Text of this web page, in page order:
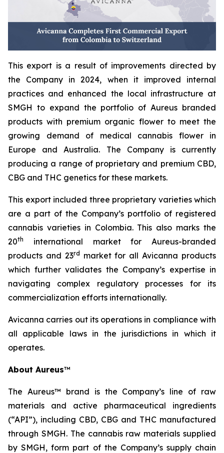
This export is a result of improvements directed by
the Company in 2024, when it improved internal
practices and enhanced the local infrastructure at
SMGH to expand the portfolio of Aureus branded
products with premium organic flower to meet the
growing demand of medical cannabis flower in
Europe and Australia. The Company is currently
producing a range of proprietary and premium CBD,
CBG and THC genetics for these markets.
This export included three proprietary varieties which
are a part of the Company’s portfolio of registered
cannabis varieties in Colombia. This also marks the
20th
international market for Aureus-branded
products and 23rd market for all Avicanna products
which further validates the Company’s expertise in
navigating complex regulatory processes for its
commercialization efforts internationally.
Avicanna carries out its operations in compliance with
all applicable laws in the jurisdictions in which it
operates.
About Aureus™
The Aureus™ brand is the Company’s line of raw
materials and active pharmaceutical ingredients
(“API”), including CBD, CBG and THC manufactured
through SMGH. The cannabis raw materials supplied
by SMGH, form part of the Company’s supply chain